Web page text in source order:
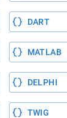
DART
MATLAB
DELPHI
TWIG